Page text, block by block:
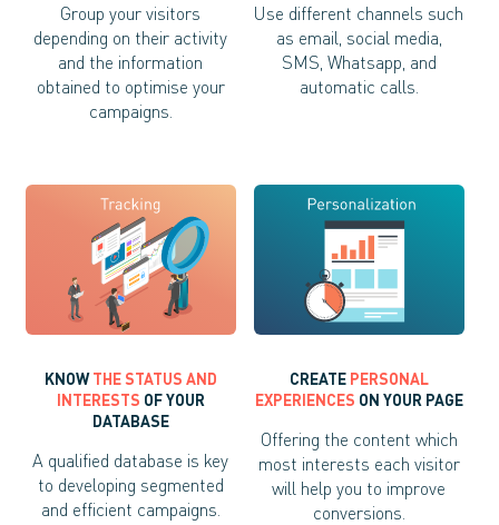
Group your visitors
depending on their activity
and the information
obtained to optimise your
campaigns.
Use different channels such
as email, social media,
SMS, Whatsapp, and
automatic calls.
KNOWTHE STATUS AND
INTERESTS OF YOUR
DATABASE
A qualified database is key
to developing segmented
and efficient campaigns.
CREATEPERSONAL
EXPERIENCES ON YOUR PAGE
Offering the content which
most interests each visitor
will help you to improve
conversions.